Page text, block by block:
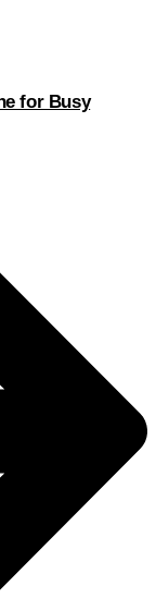
for Busy